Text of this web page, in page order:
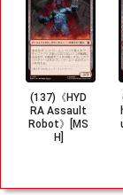
(137)《HYD
RA Assault
Robot》[MS
H]